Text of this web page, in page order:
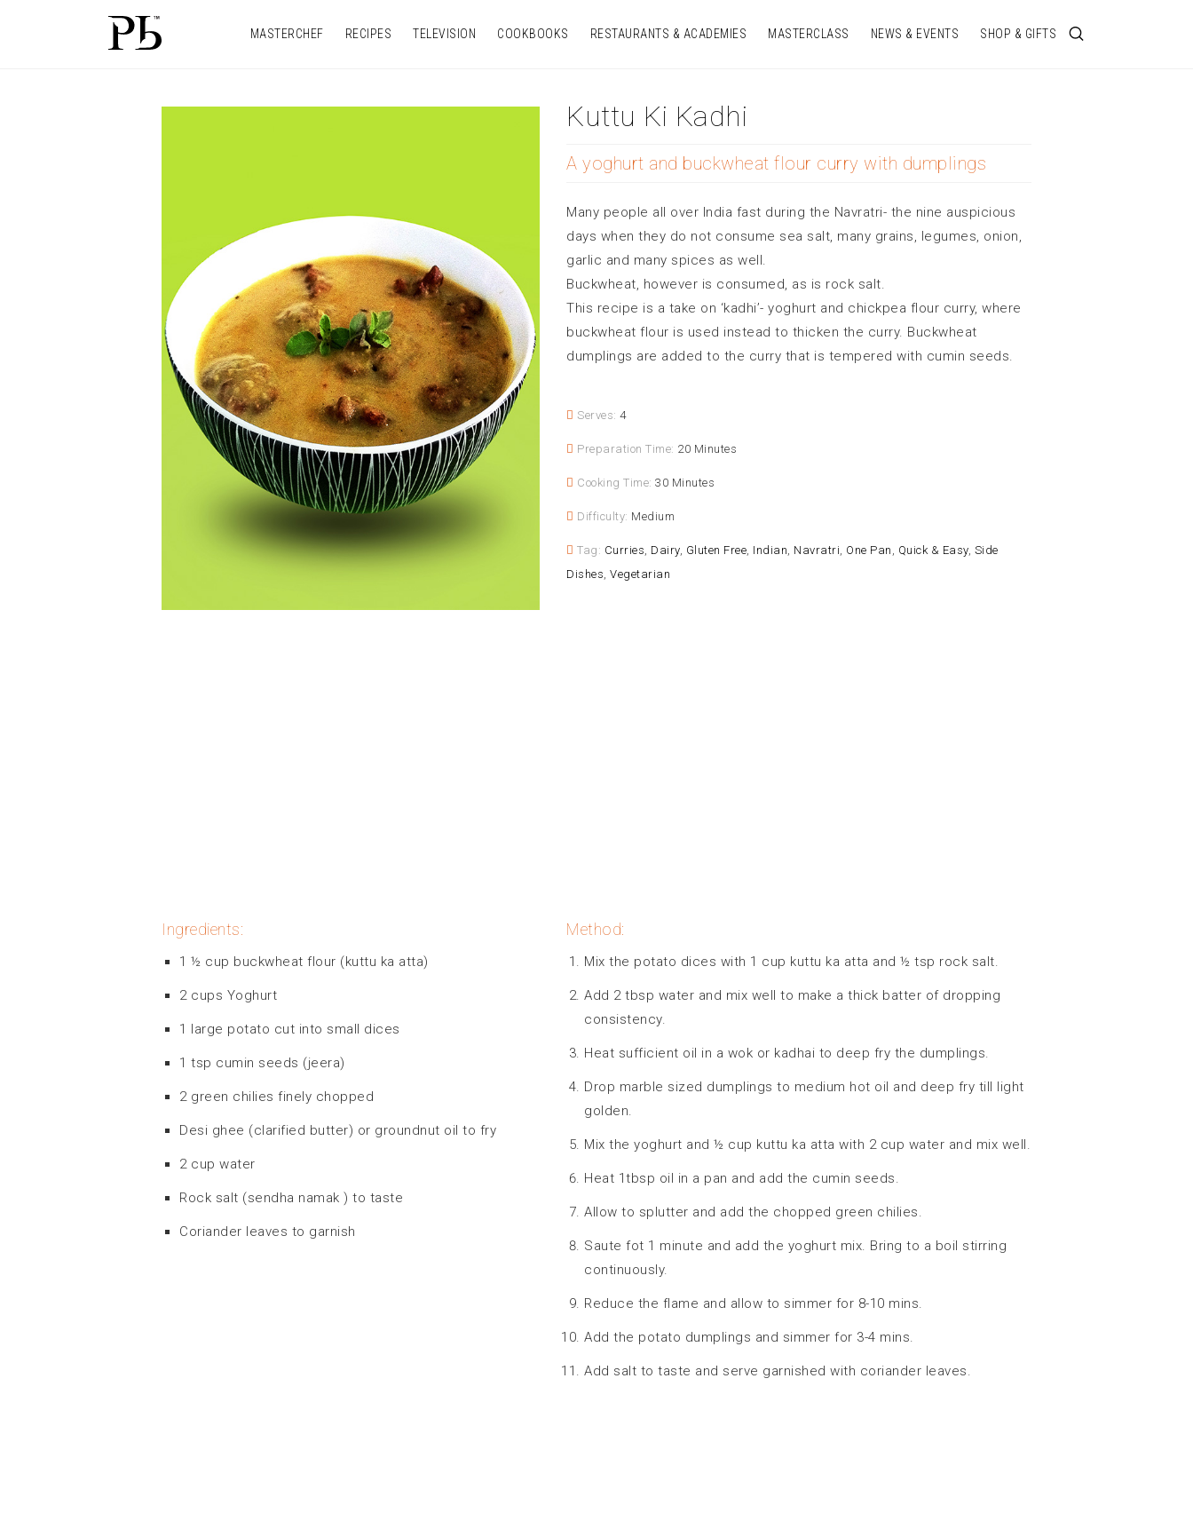
MASTERCHEF RECIPES TELEVISION COOKBOOKS RESTAURANTS & ACADEMIES MASTERCLASS NEWS & EVENTS SHOP & GIFTS
Kuttu Ki Kadhi
A yoghurt and buckwheat flour curry with dumplings
Many people all over India fast during the Navratri- the nine auspicious
days when they do not consume sea salt, many grains, legumes, onion,
garlic and many spices as well.
Buckwheat, however is consumed, as is rock salt.
This recipe is a take on ‘kadhi’- yoghurt and chickpea flour curry, where
buckwheat flour is used instead to thicken the curry. Buckwheat
dumplings are added to the curry that is tempered with cumin seeds.
Serves: 4
Preparation Time: 20 Minutes
Cooking Time: 30 Minutes
Difficulty: Medium
Tag: Curries, Dairy, Gluten Free, Indian, Navratri, One Pan , Quick & Easy, Side
Dishes, Vegetarian
Ingredients:
1 ½ cup buckwheat flour (kuttu ka atta)
2 cups Yoghurt
1 large potato cut into small dices
1 tsp cumin seeds (jeera)
2 green chilies finely chopped
Desi ghee (clarified butter) or groundnut oil to fry
2 cup water
Rock salt (sendha namak ) to taste
Coriander leaves to garnish
Method:
Mix the potato dices with 1 cup kuttu ka atta and ½ tsp rock salt.
Add 2 tbsp water and mix well to make a thick batter of dropping
consistency.
Heat sufficient oil in a wok or kadhai to deep fry the dumplings.
Drop marble sized dumplings to medium hot oil and deep fry till light
golden.
Mix the yoghurt and ½ cup kuttu ka atta with 2 cup water and mix well.
Heat 1tbsp oil in a pan and add the cumin seeds.
Allow to splutter and add the chopped green chilies.
Saute fot 1 minute and add the yoghurt mix. Bring to a boil stirring
continuously.
Reduce the flame and allow to simmer for 8-10 mins.
Add the potato dumplings and simmer for 3-4 mins.
Add salt to taste and serve garnished with coriander leaves.